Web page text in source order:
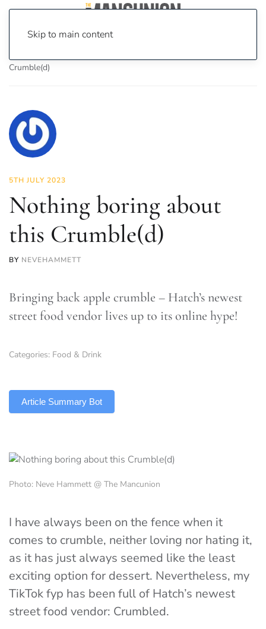
Skip to main content
Crumble(d)
5TH JULY 2023
Nothing boring about
this Crumble(d)
BY NEVEHAMMETT
Bringing back apple crumble – Hatch’s newest
street food vendor lives up to its online hype!
Categories: Food & Drink
Article Summary Bot
Photo: Neve Hammett @ The Mancunion
I have always been on the fence when it
comes to crumble, neither loving nor hating it,
as it has just always seemed like the least
exciting option for dessert. Nevertheless, my
TikTok fyp has been full of Hatch’s newest
street food vendor: Crumbled.